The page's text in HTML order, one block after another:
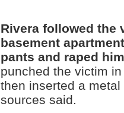
Rivera followed the
basement
pants and raped
punched the victim
then inserted a
sources said.